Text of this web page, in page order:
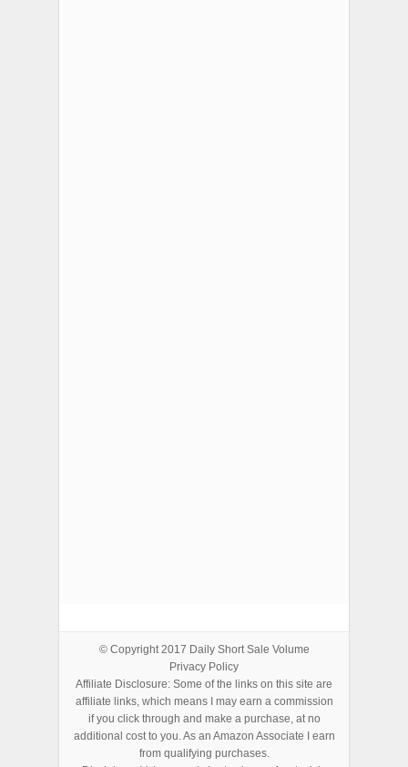
© Copyright 2017 Daily Short Sale Volume
Privacy Policy
Affiliate Disclosure: Some of the links on this site are
affiliate links, which means I may earn a commission
if you click through and make a purchase, at no
additional cost to you. As an Amazon Associate I earn
from qualifying purchases.